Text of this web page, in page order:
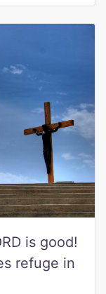
is good!
refuge in